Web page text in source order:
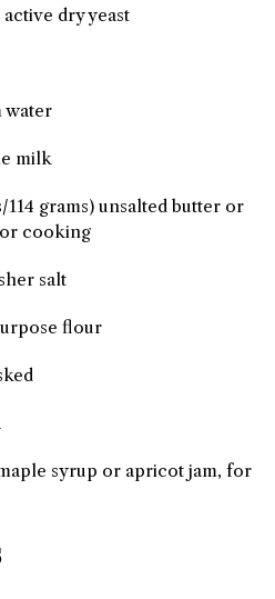
dry yeast
water
milk
grams) unsalted butter or
cooking
salt
flour
syrup or apricot jam, for